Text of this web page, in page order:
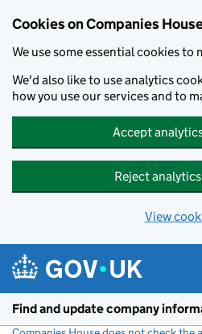
Cookies on Companies
We use some essential cookies to
We'd also like to use analytics
how you use our services and to
Accept
Reject
View
Find and update company